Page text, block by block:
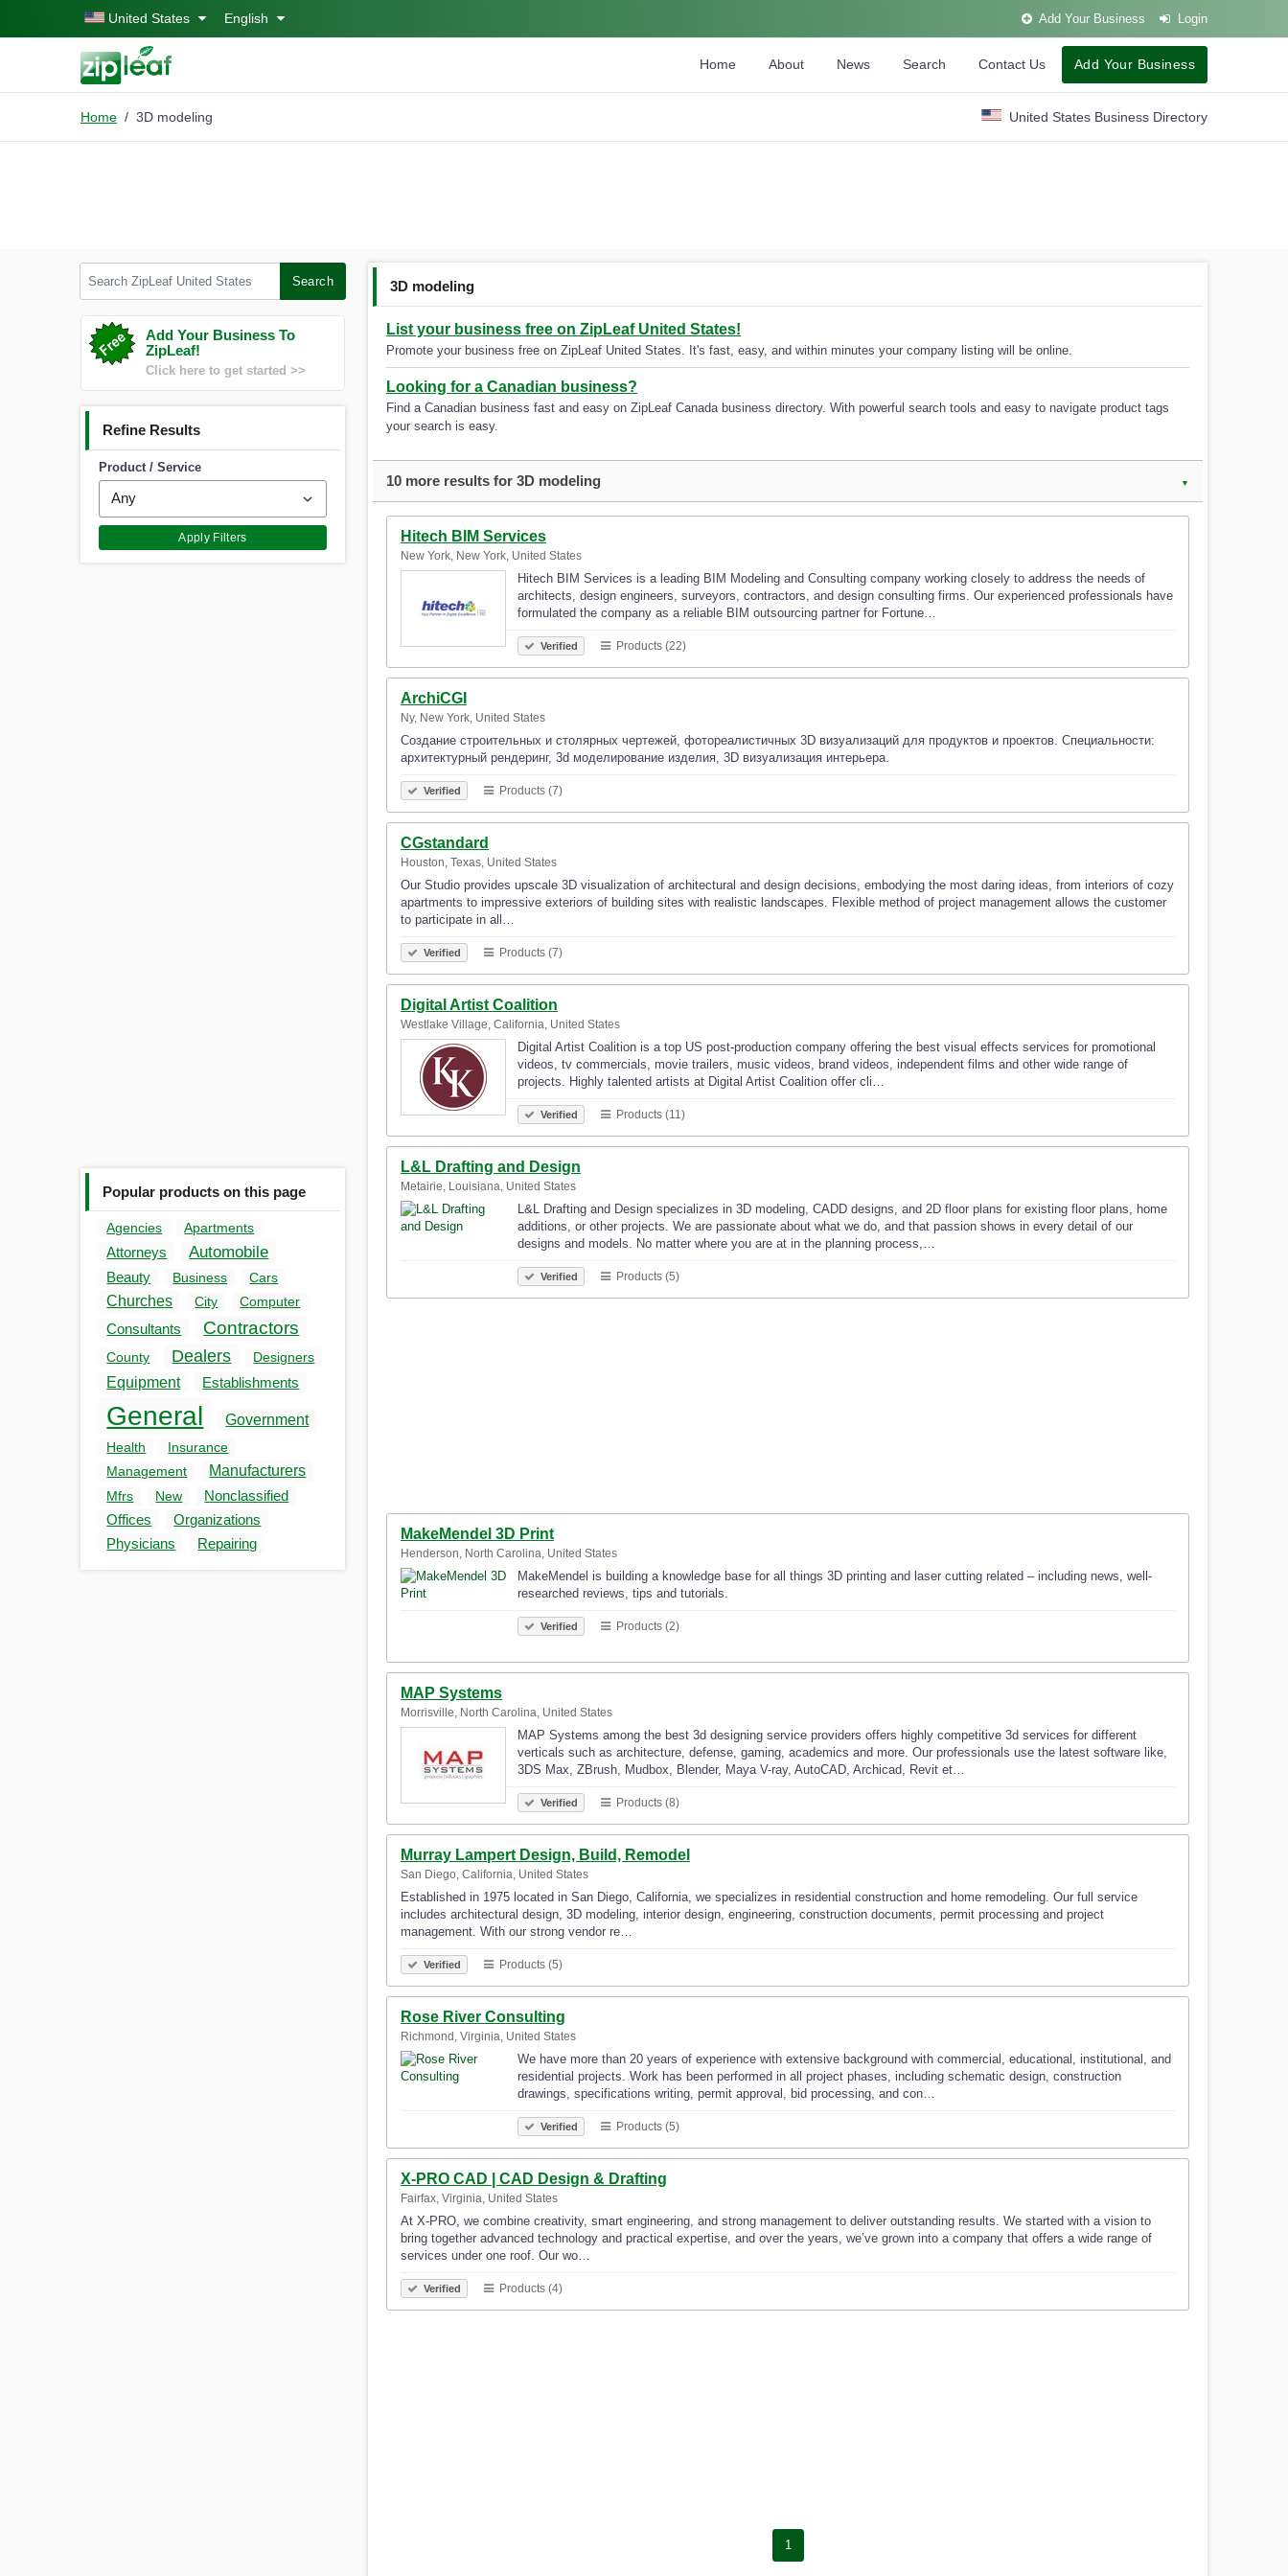
Skip to main contentUnited States English Add Your Business Login
Home About News Search Contact Us Add Your Business
Home 3D modeling United States Business Directory
Search
Add Your Business To
ZipLeaf!
Click here to get started >>
Refine Results
Product / Service
Apply Filters
Popular products on this page
Agencies Apartments
Attorneys Automobile
Beauty Business Cars
Churches City Computer
Consultants Contractors
County Dealers Designers
Equipment Establishments
General Government
Health
Insurance
Management
Manufacturers
Mfrs New
Nonclassified
Offices
Organizations
Physicians
Repairing
3D modeling
List your business free on ZipLeaf United States!
Promote your business free on ZipLeaf United States. It's fast, easy, and within minutes your company listing will be online.
Looking for a Canadian business?
Find a Canadian business fast and easy on ZipLeaf Canada business directory. With powerful search tools and easy to navigate product tags
your search is easy.
10 more results for 3D modeling ▼
Hitech BIM Services
New York, New York, United States
Hitech BIM Services is a leading BIM Modeling and Consulting company working closely to address the needs of
architects, design engineers, surveyors, contractors, and design consulting firms. Our experienced professionals have
formulated the company as a reliable BIM outsourcing partner for Fortune…
Verified Products (22)
ArchiCGI
Ny, New York, United States
Создание строительных и столярных чертежей, фотореалистичных 3D визуализаций для продуктов и проектов. Специальности:
архитектурный рендеринг, 3d моделирование изделия, 3D визуализация интерьера.
Verified Products (7)
CGstandard
Houston, Texas, United States
Our Studio provides upscale 3D visualization of architectural and design decisions, embodying the most daring ideas, from interiors of cozy
apartments to impressive exteriors of building sites with realistic landscapes. Flexible method of project management allows the customer
to participate in all…
Verified Products (7)
Digital Artist Coalition
Westlake Village, California, United States
Digital Artist Coalition is a top US post-production company offering the best visual effects services for promotional
videos, tv commercials, movie trailers, music videos, brand videos, independent films and other wide range of
projects. Highly talented artists at Digital Artist Coalition offer cli…
Verified Products (11)
L&L Drafting and Design
Metairie, Louisiana, United States
L&L Drafting and Design specializes in 3D modeling, CADD designs, and 2D floor plans for existing floor plans, home
additions, or other projects. We are passionate about what we do, and that passion shows in every detail of our
designs and models. No matter where you are at in the planning process,…
Verified Products (5)
MakeMendel 3D Print
Henderson, North Carolina, United States
MakeMendel is building a knowledge base for all things 3D printing and laser cutting related – including news, well-
researched reviews, tips and tutorials.
Verified Products (2)
MAP Systems
Morrisville, North Carolina, United States
MAP Systems among the best 3d designing service providers offers highly competitive 3d services for different
verticals such as architecture, defense, gaming, academics and more. Our professionals use the latest software like,
3DS Max, ZBrush, Mudbox, Blender, Maya V-ray, AutoCAD, Archicad, Revit et…
Verified Products (8)
Murray Lampert Design, Build, Remodel
San Diego, California, United States
Established in 1975 located in San Diego, California, we specializes in residential construction and home remodeling. Our full service
includes architectural design, 3D modeling, interior design, engineering, construction documents, permit processing and project
management. With our strong vendor re…
Verified Products (5)
Rose River Consulting
Richmond, Virginia, United States
We have more than 20 years of experience with extensive background with commercial, educational, institutional, and
residential projects. Work has been performed in all project phases, including schematic design, construction
drawings, specifications writing, permit approval, bid processing, and con…
Verified Products (5)
X-PRO CAD | CAD Design & Drafting
Fairfax, Virginia, United States
At X-PRO, we combine creativity, smart engineering, and strong management to deliver outstanding results. We started with a vision to
bring together advanced technology and practical expertise, and over the years, we’ve grown into a company that offers a wide range of
services under one roof. Our wo…
Verified Products (4)
1